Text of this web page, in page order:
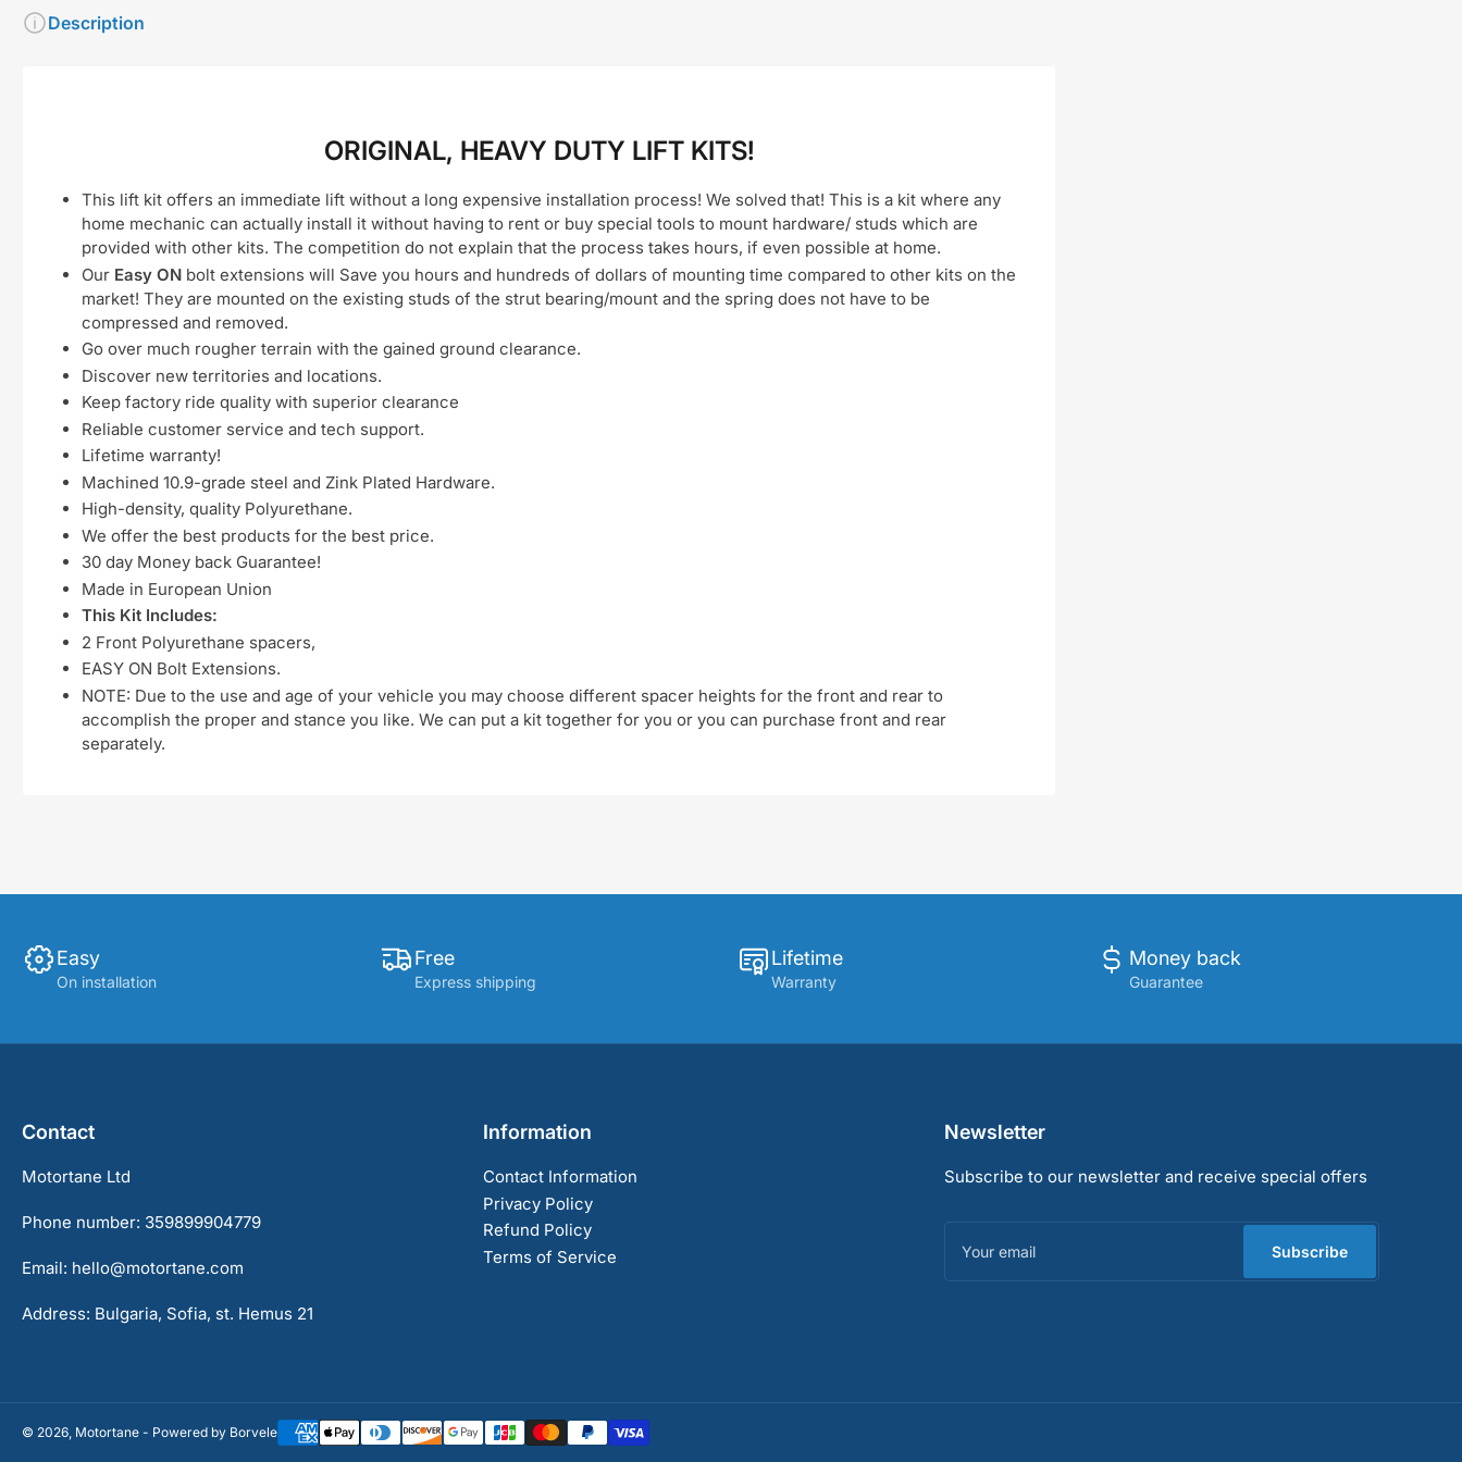
Description
ORIGINAL, HEAVY DUTY LIFT KITS!
This lift kit offers an immediate lift without a long expensive installation process! We solved that! This is a kit where any
home mechanic can actually install it without having to rent or buy special tools to mount hardware/ studs which are
provided with other kits. The competition do not explain that the process takes hours, if even possible at home.
Our Easy ON bolt extensions will Save you hours and hundreds of dollars of mounting time compared to other kits on the
market! They are mounted on the existing studs of the strut bearing/mount and the spring does not have to be
compressed and removed.
Go over much rougher terrain with the gained ground clearance.
Discover new territories and locations.
Keep factory ride quality with superior clearance
Reliable customer service and tech support.
Lifetime warranty!
Machined 10.9-grade steel and Zink Plated Hardware.
High-density, quality Polyurethane.
We offer the best products for the best price.
30 day Money back Guarantee!
Made in European Union
This Kit Includes:
2 Front Polyurethane spacers,
EASY ON Bolt Extensions.
NOTE: Due to the use and age of your vehicle you may choose different spacer heights for the front and rear to
accomplish the proper and stance you like. We can put a kit together for you or you can purchase front and rear
separately.
Easy
On installation
Free
Express shipping
Lifetime
Warranty
Money back
Guarantee
Contact
Motortane Ltd
Phone number: 359899904779
Email: hello@motortane.com
Address: Bulgaria, Sofia, st. Hemus 21
Information
Contact Information
Privacy Policy
Refund Policy
Terms of Service
Newsletter
Subscribe to our newsletter and receive special offers
email
Subscribe
© 2026, Motortane - Powered by Borvele
Payment